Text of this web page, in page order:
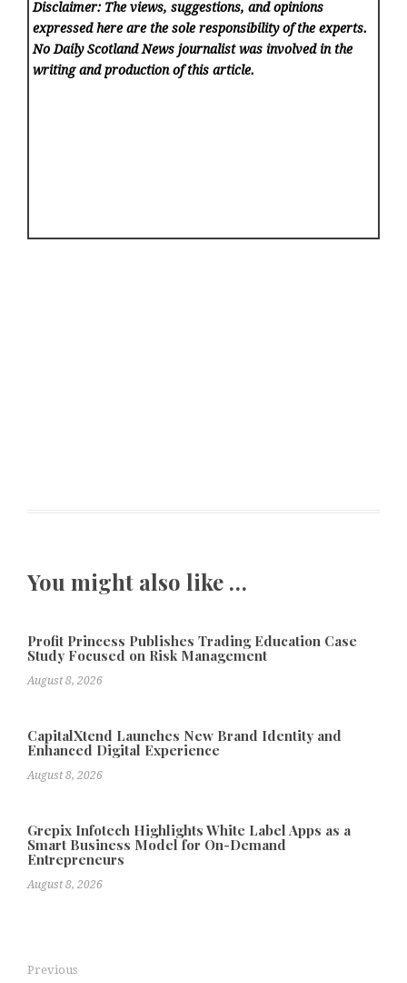
Disclaimer: The views, suggestions, and opinions
expressed here are the sole responsibility of the experts.
No Daily Scotland News journalist was involved in the
writing and production of this article.
You might also like …
Profit Princess Publishes Trading Education Case
Study Focused on Risk Management
August 8, 2026
CapitalXtend Launches New Brand Identity and
Enhanced Digital Experience
August 8, 2026
Grepix Infotech Highlights White Label Apps as a
Smart Business Model for On-Demand
Entrepreneurs
August 8, 2026
Previous